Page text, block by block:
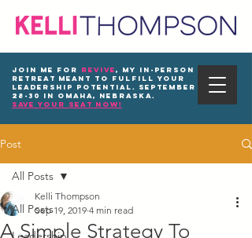
Join me for REVIVE, my in-person
Retreat meant to fulfill your
leadership potential. September
28-30 in Omaha, Nebraska.
save your seat now!
Post
All Posts
All Posts
A Simple Strategy To
Kelli Thompson
Sep 19, 2019 4 min read